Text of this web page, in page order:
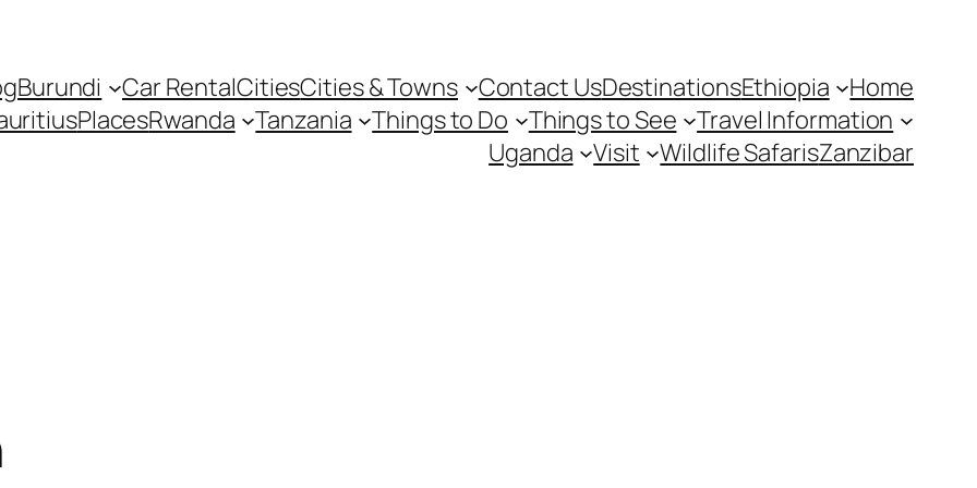
Burundi Car RentalCitiesCities & Towns Contact UsDestinationsEthiopia
Home
PlacesRwanda Tanzania Things to Do Things to See
Travel Information
Uganda
Visit Wildlife SafarisZanzibar